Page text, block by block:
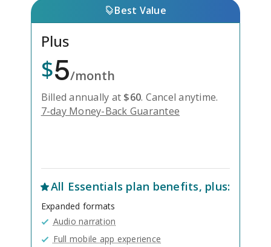
Best Value
Plus
$5/month
Billed annually at $60. Cancel anytime.
7-day Money-Back Guarantee
All Essentials plan benefits, plus:
Expanded formats
Audio narration
Full mobile app experience